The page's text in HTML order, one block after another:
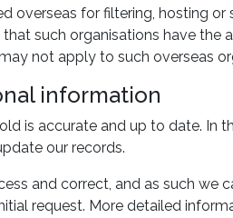
overseas for filtering, hosting
such organisations have
not apply to such overseas
information
is accurate and up to date. In
our records.
and correct, and as such we
request. More detailed